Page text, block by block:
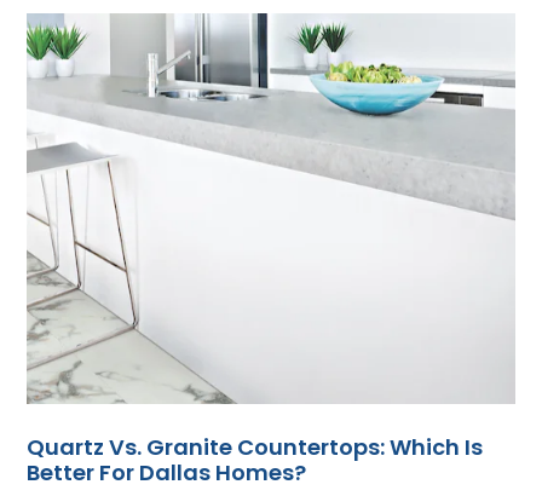
Quartz Vs. Granite Countertops: Which Is
Better For Dallas Homes?